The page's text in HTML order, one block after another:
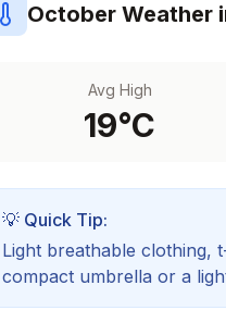
October Weather
Avg High
19°C
💡 Quick Tip:
Light breathable clothing,
compact umbrella or a